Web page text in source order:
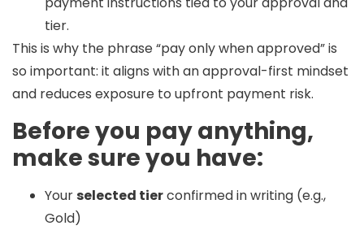
tier.
This is why the phrase“pay only when approved”is
so important: it aligns with an approval-first mindset
and reduces exposure to upfront payment risk.
Before you pay anything,
make sure you have:
Your selected tierconfirmed in writing (e.g.,
Gold)